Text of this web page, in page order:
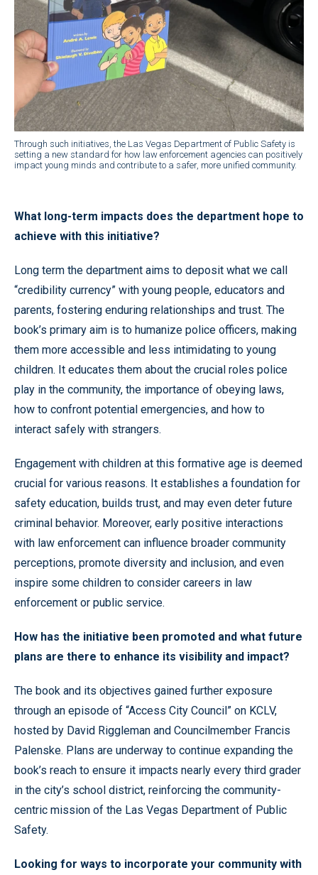
Through such initiatives, the Las Vegas Department of Public Safety is
setting a new standard for how law enforcement agencies can positively
impact young minds and contribute to a safer, more unified community.
What long-term impacts does the department hope to
achieve with this initiative?
Long term the department aims to deposit what we call
“credibility currency” with young people, educators and
parents, fostering enduring relationships and trust. The
book’s primary aim is to humanize police officers, making
them more accessible and less intimidating to young
children. It educates them about the crucial roles police
play in the community, the importance of obeying laws,
how to confront potential emergencies, and how to
interact safely with strangers.
Engagement with children at this formative age is deemed
crucial for various reasons. It establishes a foundation for
safety education, builds trust, and may even deter future
criminal behavior. Moreover, early positive interactions
with law enforcement can influence broader community
perceptions, promote diversity and inclusion, and even
inspire some children to consider careers in law
enforcement or public service.
How has the initiative been promoted and what future
plans are there to enhance its visibility and impact?
The book and its objectives gained further exposure
through an episode of “Access City Council” on KCLV,
hosted by David Riggleman and Councilmember Francis
Palenske. Plans are underway to continue expanding the
book’s reach to ensure it impacts nearly every third grader
in the city’s school district, reinforcing the community-
centric mission of the Las Vegas Department of Public
Safety.
Looking for ways to incorporate your community with